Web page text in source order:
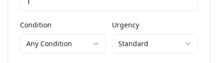
Condition
Any Condition
Urgency
Standard